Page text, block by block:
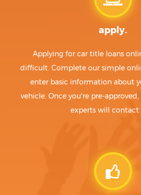
apply.
Applying for car title loans
difficult. Complete our simple
enter basic information about
vehicle. Once you're pre-
experts will contact